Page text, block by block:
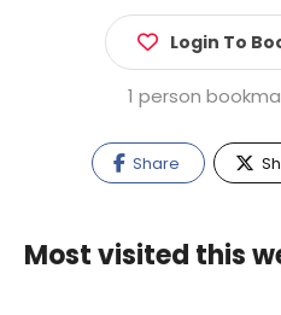
Login To
1 person
Share
Most visited this